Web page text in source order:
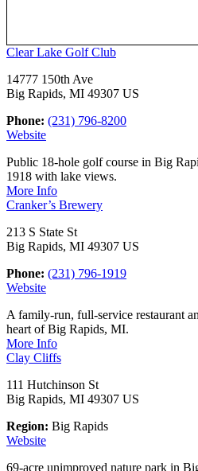
Clear Lake Golf Club
14777 150th Ave
Big Rapids, MI 49307 US
Phone: (231) 796-8200
Website
Public 18-hole golf course in Big
1918 with lake views.
More Info
Cranker’s Brewery
213 S State St
Big Rapids, MI 49307 US
Phone: (231) 796-1919
Website
A family-run, full-service restaurant
heart of Big Rapids, MI.
More Info
Clay Cliffs
111 Hutchinson St
Big Rapids, MI 49307 US
Region: Big Rapids
Website
69-acre unimproved nature park in